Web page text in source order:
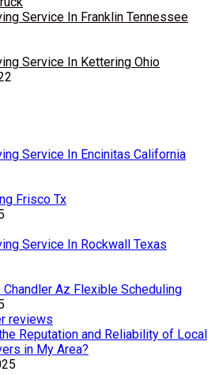
Service In Franklin Tennessee
Service In Kettering Ohio
Service In Encinitas California
Frisco Tx
Service In Rockwall Texas
Az Flexible Scheduling
Reputation and Reliability of Local
in My Area?